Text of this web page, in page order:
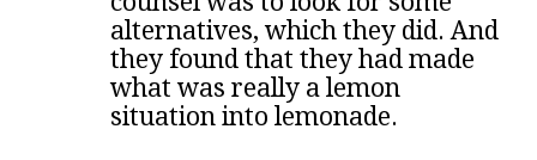
alternatives, which they did. And
they found that they had made
what was really a lemon
situation into lemonade.